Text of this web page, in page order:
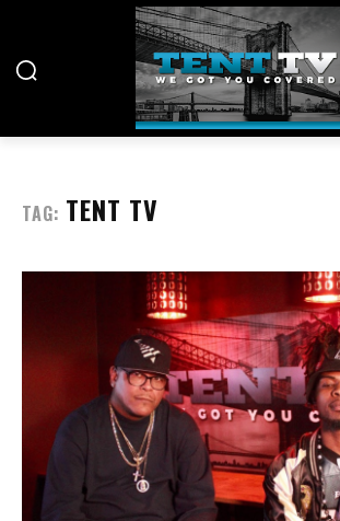
TAG: TENT TV